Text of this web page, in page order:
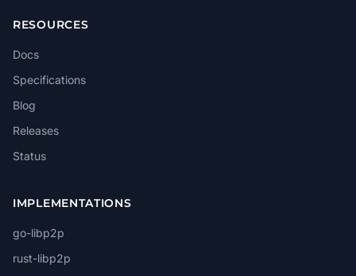
RESOURCES
Docs
Specifications
Blog
Releases
Status
IMPLEMENTATIONS
go-libp2p
rust-libp2p